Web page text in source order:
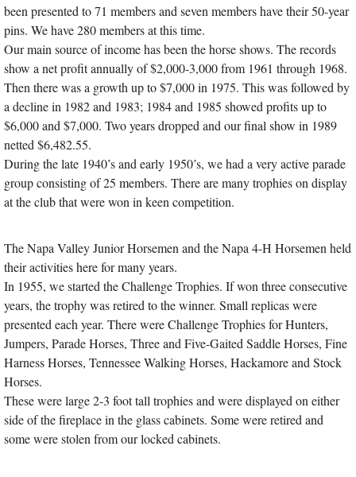
been presented to 71 members and seven members have their 50-year
pins. We have 280 members at this time.
Our main source of income has been the horse shows. The records
show a net profit annually of $2,000-3,000 from 1961 through 1968.
Then there was a growth up to $7,000 in 1975. This was followed by
a decline in 1982 and 1983; 1984 and 1985 showed profits up to
$6,000 and $7,000. Two years dropped and our final show in 1989
netted $6,482.55.
During the late 1940’s and early 1950’s, we had a very active parade
group consisting of 25 members. There are many trophies on display
at the club that were won in keen competition.
The Napa Valley Junior Horsemen and the Napa 4-H Horsemen held
their activities here for many years.
In 1955, we started the Challenge Trophies. If won three consecutive
years, the trophy was retired to the winner. Small replicas were
presented each year. There were Challenge Trophies for Hunters,
Jumpers, Parade Horses, Three and Five-Gaited Saddle Horses, Fine
Harness Horses, Tennessee Walking Horses, Hackamore and Stock
Horses.
These were large 2-3 foot tall trophies and were displayed on either
side of the fireplace in the glass cabinets. Some were retired and
some were stolen from our locked cabinets.